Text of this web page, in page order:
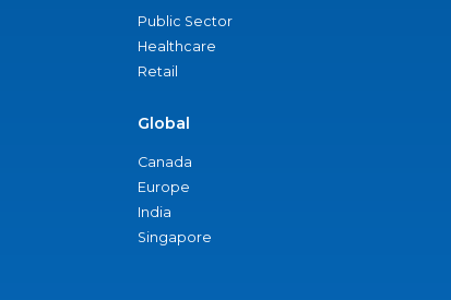
Public Sector
Healthcare
Retail
Global
Canada
Europe
India
Singapore